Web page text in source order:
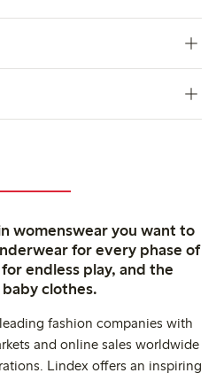
womenswear you want to
for every phase of
endless play, and the
clothes.
fashion companies with
and online sales worldwide
Lindex offers an inspiring